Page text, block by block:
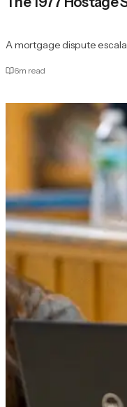
A mortgage dispute
6m read